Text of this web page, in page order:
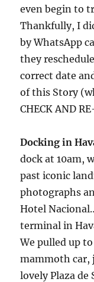
even begin to
Thankfully, I
by WhatsApp
they
correct date
of this Story
CHECK AND
Docking in
dock at 10am,
past iconic
photographs
Hotel
terminal in
We pulled up
mammoth car,
lovely Plaza de